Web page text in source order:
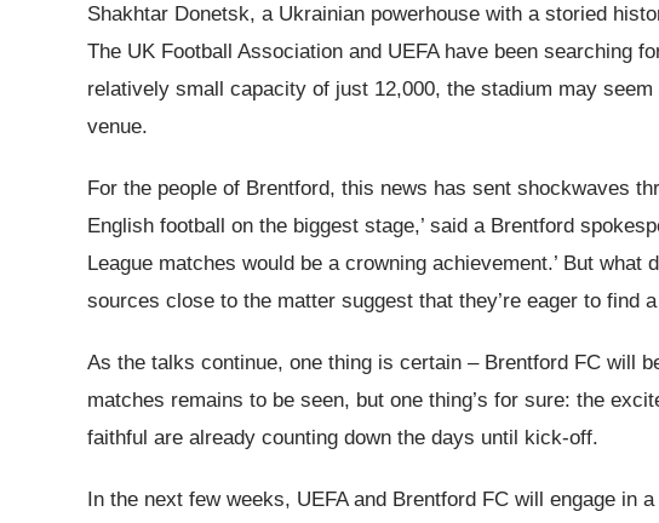
Shakhtar Donetsk, a Ukrainian powerhouse with a storied
The UK Football Association and UEFA have been searching
relatively small capacity of just 12,000, the stadium may
venue.
For the people of Brentford, this news has sent shockwaves
English football on the biggest stage,’ said a Brentford
League matches would be a crowning achievement.’ But
sources close to the matter suggest that they’re eager to find
As the talks continue, one thing is certain – Brentford FC will
matches remains to be seen, but one thing’s for sure: the
faithful are already counting down the days until kick-off.
In the next few weeks, UEFA and Brentford FC will engage in